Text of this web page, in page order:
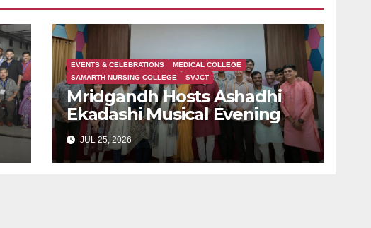
EVENTS & CELEBRATIONS
MEDICAL COLLEGE
SAMARTH NURSING COLLEGE
SVJCT
Mridgandh Hosts Ashadhi
Ekadashi Musical Evening
JUL 25, 2026